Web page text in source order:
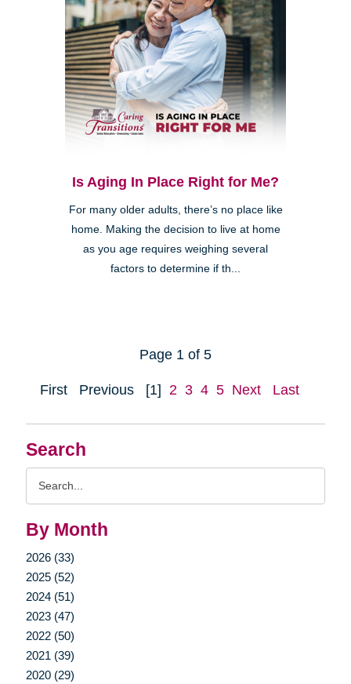
Search
By Month
2026 (33)
2025 (52)
2024 (51)
2023 (47)
2022 (50)
2021 (39)
2020 (29)
Is Aging In Place Right for Me?
For many older adults, there’s no place like
home. Making the decision to live at home
as you age requires weighing several
factors to determine if th...
Page 1 of 5
First Previous [1] 2 3 4 5 Next Last